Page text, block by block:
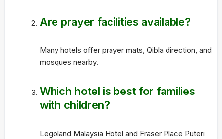
Are prayer facilities available?
Many hotels offer prayer mats, Qibla direction, and
mosques nearby.
Which hotel is best for families
with children?
Legoland Malaysia Hotel and Fraser Place Puteri